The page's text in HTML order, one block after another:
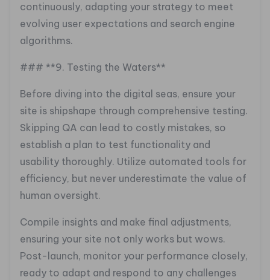
continuously, adapting your strategy to meet
evolving user expectations and search engine
algorithms.
### **9. Testing the Waters**
Before diving into the digital seas, ensure your
site is shipshape through comprehensive testing.
Skipping QA can lead to costly mistakes, so
establish a plan to test functionality and
usability thoroughly. Utilize automated tools for
efficiency, but never underestimate the value of
human oversight.
Compile insights and make final adjustments,
ensuring your site not only works but wows.
Post-launch, monitor your performance closely,
ready to adapt and respond to any challenges